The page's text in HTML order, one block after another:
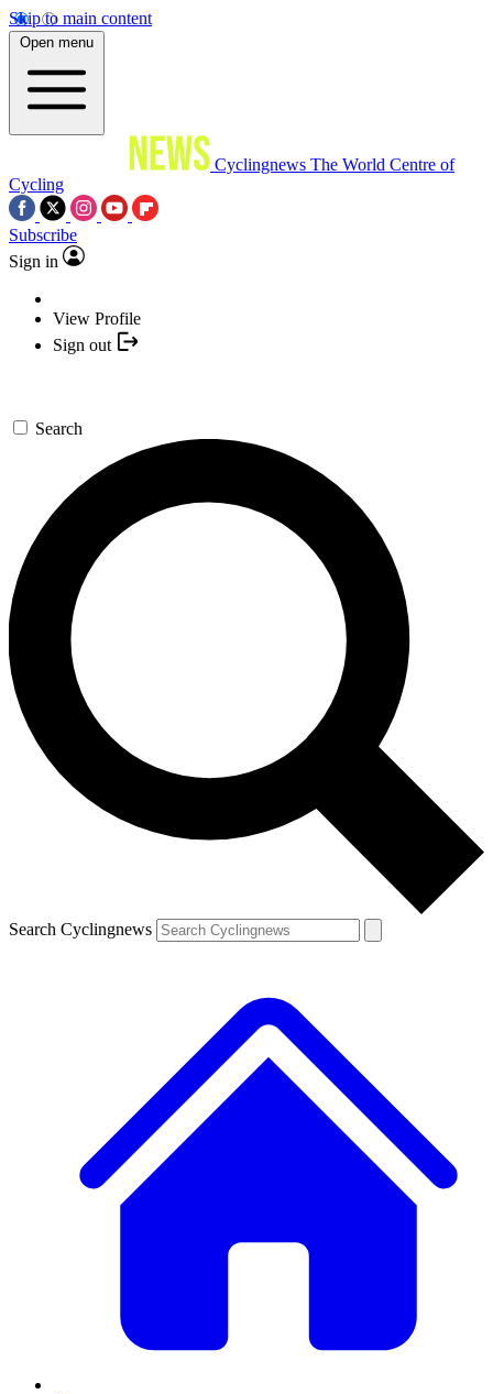
Skip to main content
Open menu
Cyclingnews The World Centre of
Cycling
Subscribe
Sign in
View Profile
Sign out
Search
Search Cyclingnews